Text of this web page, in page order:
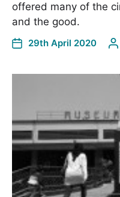
offered many of the
and the good.
29th April 2020